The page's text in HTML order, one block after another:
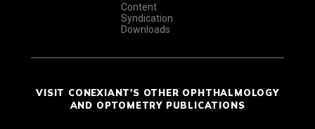
Content
Syndication
Downloads
VISIT CONEXIANT'S OTHER OPHTHALMOLOGY
AND OPTOMETRY PUBLICATIONS